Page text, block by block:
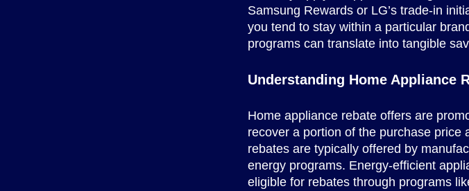
Samsung Rewards or LG’s trade-in
you tend to stay within a particular
programs can translate into tangible
Understanding Home Appliance
Home appliance rebate offers are
recover a portion of the purchase
rebates are typically offered by
energy programs. Energy-efficient
eligible for rebates through programs